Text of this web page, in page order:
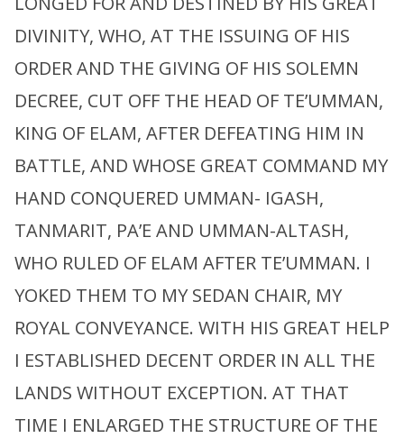
DIVINITY, WHO, AT THE ISSUING OF HIS
ORDER AND THE GIVING OF HIS SOLEMN
DECREE, CUT OFF THE HEAD OF TE’UMMAN,
KING OF ELAM, AFTER DEFEATING HIM IN
BATTLE, AND WHOSE GREAT COMMAND MY
HAND CONQUERED UMMAN- IGASH,
TANMARIT, PA’E AND UMMAN-ALTASH,
WHO RULED OF ELAM AFTER TE’UMMAN. I
YOKED THEM TO MY SEDAN CHAIR, MY
ROYAL CONVEYANCE. WITH HIS GREAT HELP
I ESTABLISHED DECENT ORDER IN ALL THE
LANDS WITHOUT EXCEPTION. AT THAT
TIME I ENLARGED THE STRUCTURE OF THE